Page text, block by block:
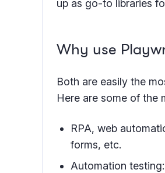
up as go-to libraries
Why use
Both are easily the
Here are some of the
RPA, web
forms, etc.
Automation